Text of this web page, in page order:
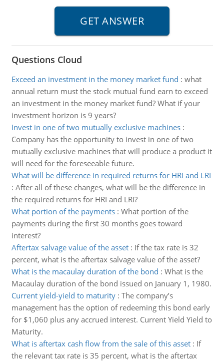
Questions Cloud
Exceed an investment in the money market fund : what
annual return must the stock mutual fund earn to exceed
an investment in the money market fund? What if your
investment horizon is 9 years?
Invest in one of two mutually exclusive machines:
Company has the opportunity to invest in one of two
mutually exclusive machines that will produce a product it
will need for the foreseeable future.
What will be difference in required returns for HRI and LRI
: After all of these changes, what will be the difference in
the required returns for HRI and LRI?
What portion of the payments: What portion of the
payments during the first 30 months goes toward
interest?
Aftertax salvage value of the asset: If the tax rate is 32
percent, what is the aftertax salvage value of the asset?
What is the macaulay duration of the bond : What is the
Macaulay duration of the bond issued on January 1, 1980.
Current yield-yield to maturity: The company’s
management has the option of redeeming this bond early
for $1,060 plus any accrued interest. Current Yield Yield to
Maturity.
What is aftertax cash flow from the sale of this asset: If
the relevant tax rate is 35 percent, what is the aftertax